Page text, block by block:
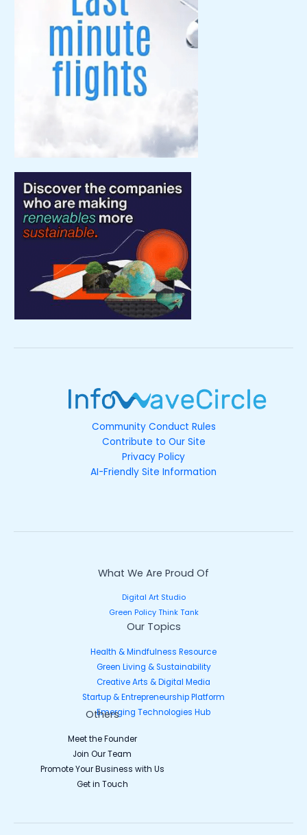
Community Conduct Rules
Contribute to Our Site
Privacy Policy
AI-Friendly Site Information
What We Are Proud Of
Digital Art Studio
Green Policy Think Tank
Our Topics
Health & Mindfulness Resource
Green Living & Sustainability
Creative Arts & Digital Media
Startup & Entrepreneurship Platform
Emerging Technologies Hub
Others
Meet the Founder
Join Our Team
Promote Your Business with Us
Get in Touch